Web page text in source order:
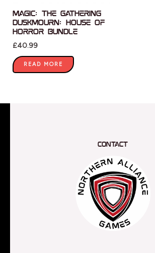
Magic: The Gathering
Duskmourn: House of
Horror Bundle
£40.99
READ MORE
Contact